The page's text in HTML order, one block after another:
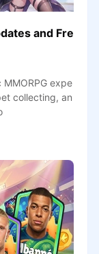
and Fre
expe
collecting, an